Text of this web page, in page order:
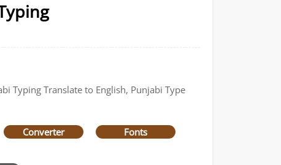
Typing Translate to English, Punjabi Type
Converter Fonts